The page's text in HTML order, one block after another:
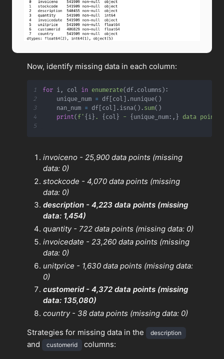
Now, identify missing data in each column:
1 for i , col in enumerate( df . columns ) :
2
    unique_num
= df col . nunique( )
3
    nan_num
= df col . isna( ) . sum( )
4
print( f' { i } . { col } - { unique_num: , } data
5
invoiceno - 25,900 data points (missing
data: 0)
stockcode - 4,070 data points (missing
data: 0)
description - 4,223 data points (missing
data: 1,454)
quantity - 722 data points (missing data: 0)
invoicedate - 23,260 data points (missing
data: 0)
unitprice - 1,630 data points (missing data:
0)
customerid - 4,372 data points (missing
data: 135,080)
country - 38 data points (missing data: 0)
Strategies for missing data in the
description
and customerid columns: